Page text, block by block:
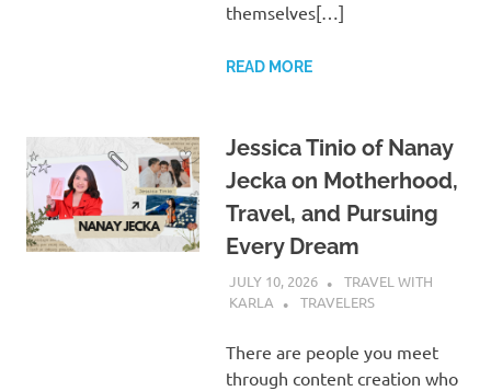
themselves[…]
READ MORE
Jessica Tinio of Nanay
Jecka on Motherhood,
Travel, and Pursuing
Every Dream
JULY 10, 2026
TRAVEL WITH
KARLA
TRAVELERS
There are people you meet
through content creation who